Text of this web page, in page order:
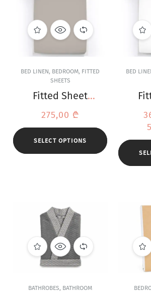
BED LINEN, BEDROOM, FITTED
SHEETS
Fitted Sheet
Bella Donna
Jersey Platinum
275,00 ₾
SELECT OPTIONS
BED
BATHROBES, BATHROOM